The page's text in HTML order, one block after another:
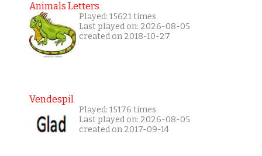
Animals Letters
Played: 15621 times
Last played on: 2026-08-05
created on 2018-10-27
Vendespil
Played: 15176 times
Last played on: 2026-08-05
created on 2017-09-14